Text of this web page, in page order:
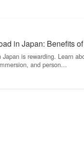
in Japan: Benefits
is rewarding. Learn
and person…